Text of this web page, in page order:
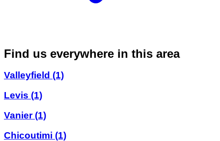
Find us everywhere in this area
Valleyfield (1)
Levis (1)
Vanier(1)
Chicoutimi (1)